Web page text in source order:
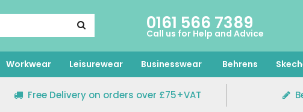
0161 566 7389
Call us for Help and Advice
Workwear Leisurewear Businesswear Behrens
Free Delivery on orders over £75+VAT